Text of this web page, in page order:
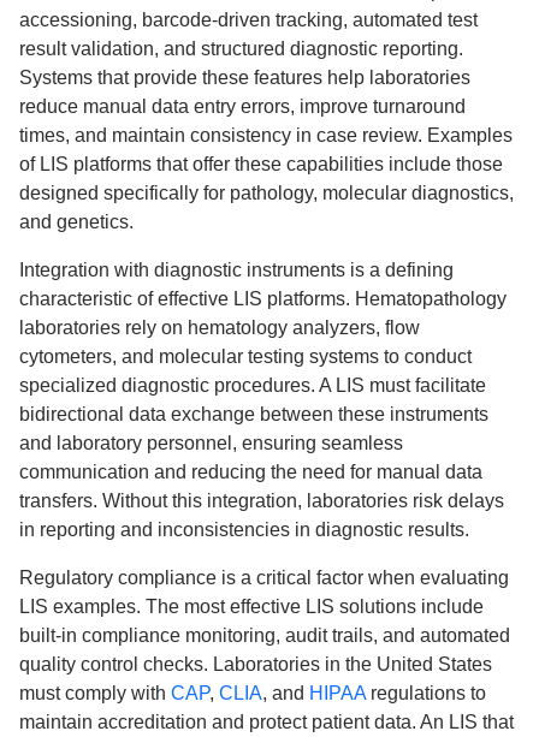
accessioning, barcode-driven tracking, automated test
result validation, and structured diagnostic reporting.
Systems that provide these features help laboratories
reduce manual data entry errors, improve turnaround
times, and maintain consistency in case review. Examples
of LIS platforms that offer these capabilities include those
designed specifically for pathology, molecular diagnostics,
and genetics.
Integration with diagnostic instruments is a defining
characteristic of effective LIS platforms. Hematopathology
laboratories rely on hematology analyzers, flow
cytometers, and molecular testing systems to conduct
specialized diagnostic procedures. A LIS must facilitate
bidirectional data exchange between these instruments
and laboratory personnel, ensuring seamless
communication and reducing the need for manual data
transfers. Without this integration, laboratories risk delays
in reporting and inconsistencies in diagnostic results.
Regulatory compliance is a critical factor when evaluating
LIS examples. The most effective LIS solutions include
built-in compliance monitoring, audit trails, and automated
quality control checks. Laboratories in the United States
must comply with CAP, CLIA, and HIPAAregulations to
maintain accreditation and protect patient data. An LIS that